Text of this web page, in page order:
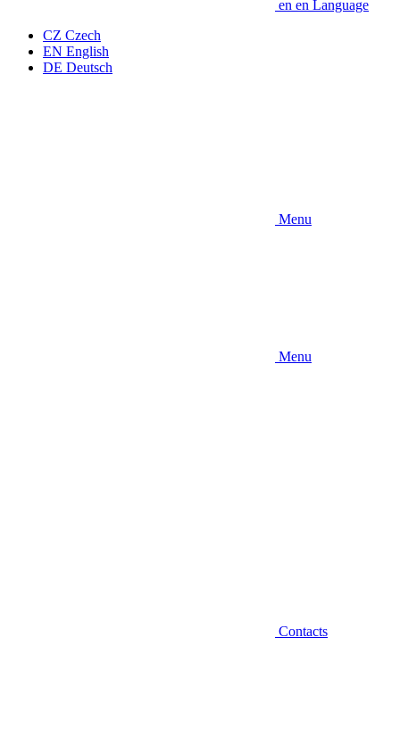
en en Language
CZ Czech
EN English
DE Deutsch
Menu
Menu
Contacts